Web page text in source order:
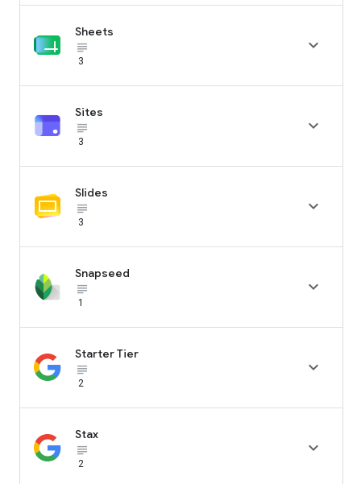
Sheets
subject_black
3

Sites
subject_black
3

Slides
subject_black
3

Snapseed
subject_black
1

Starter Tier
subject_black
2

Stax
subject_black
2
